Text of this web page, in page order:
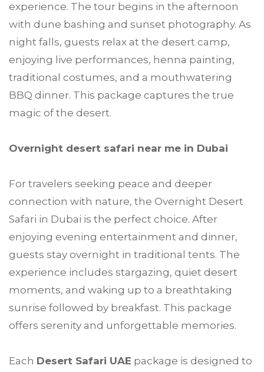
experience. The tour begins in the afternoon
with dune bashing and sunset photography. As
night falls, guests relax at the desert camp,
enjoying live performances, henna painting,
traditional costumes, and a mouthwatering
BBQ dinner. This package captures the true
magic of the desert.
Overnight desert safari near me in Dubai
For travelers seeking peace and deeper
connection with nature, the Overnight Desert
Safari in Dubai is the perfect choice. After
enjoying evening entertainment and dinner,
guests stay overnight in traditional tents. The
experience includes stargazing, quiet desert
moments, and waking up to a breathtaking
sunrise followed by breakfast. This package
offers serenity and unforgettable memories.
Each Desert Safari UAE package is designed to